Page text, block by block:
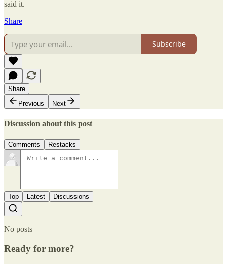
said it.
Share
Subscribe
Share
Previous
Next
Discussion about this post
Comments Restacks
Top Latest Discussions
No posts
Ready for more?